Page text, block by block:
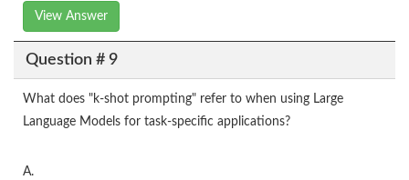
View Answer
Question # 9
What does "k-shot prompting" refer to when using Large
Language Models for task-specific applications?
A.